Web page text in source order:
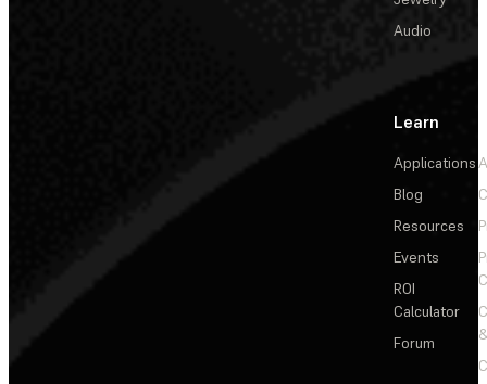
Audio
Learn
Applications
Blog
Resources
Events
ROI
Calculator
Forum